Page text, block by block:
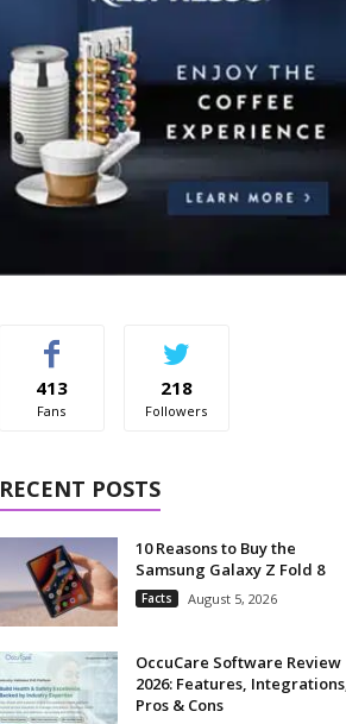
413
Fans
218
Followers
RECENT POSTS
10 Reasons to Buy the
Samsung Galaxy Z Fold 8
Facts August 5, 2026
OccuCare Software Review
2026: Features, Integrations,
Pros & Cons